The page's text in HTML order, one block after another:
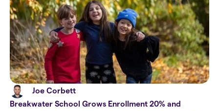
Joe Corbett
Breakwater School Grows Enrollment 20% and